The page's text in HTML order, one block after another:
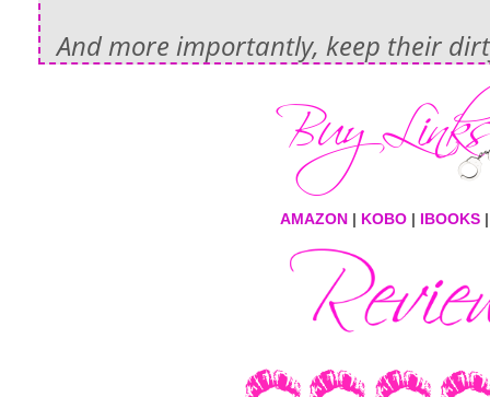
And more importantly, keep their
AMAZON| KOBO| IBOOKS